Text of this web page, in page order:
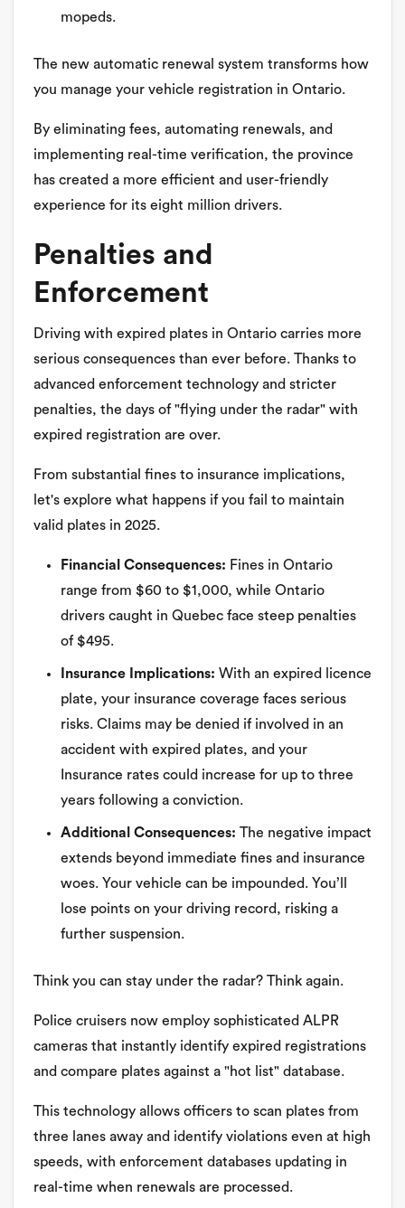
mopeds.
The new automatic renewal system transforms how
you manage your vehicle registration in Ontario.
By eliminating fees, automating renewals, and
implementing real-time verification, the province
has created a more efficient and user-friendly
experience for its eight million drivers.
Penalties and
Enforcement
Driving with expired plates in Ontario carries more
serious consequences than ever before. Thanks to
advanced enforcement technology and stricter
penalties, the days of "flying under the radar" with
expired registration are over.
From substantial fines to insurance implications,
let's explore what happens if you fail to maintain
valid plates in 2025.
Financial Consequences: Fines in Ontario
range from $60 to $1,000, while Ontario
drivers caught in Quebec face steep penalties
of $495.
Insurance Implications: With an expired licence
plate, your insurance coverage faces serious
risks. Claims may be denied if involved in an
accident with expired plates, and your
Insurance rates could increase for up to three
years following a conviction.
Additional Consequences: The negative impact
extends beyond immediate fines and insurance
woes. Your vehicle can be impounded. You’ll
lose points on your driving record, risking a
further suspension.
Think you can stay under the radar? Think again.
Police cruisers now employ sophisticated ALPR
cameras that instantly identify expired registrations
and compare plates against a "hot list" database.
This technology allows officers to scan plates from
three lanes away and identify violations even at high
speeds, with enforcement databases updating in
real-time when renewals are processed.